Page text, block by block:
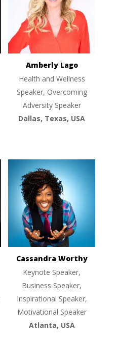
Amberly Lago
Health and Wellness
Speaker, Overcoming
Adversity Speaker
Dallas, Texas, USA
Cassandra Worthy
Keynote Speaker,
Business Speaker,
Inspirational Speaker,
Motivational Speaker
Atlanta, USA